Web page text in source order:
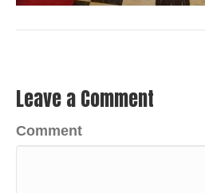
Leave a Comment
Comment